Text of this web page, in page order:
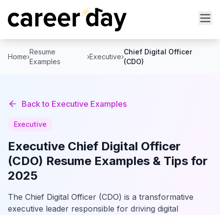
Home›
Resume
Examples
›Executive›
Chief Digital Officer
(CDO)
Back to Executive Examples
Executive
Executive Chief Digital Officer
(CDO) Resume Examples & Tips for
2025
The Chief Digital Officer (CDO) is a transformative
executive leader responsible for driving digital